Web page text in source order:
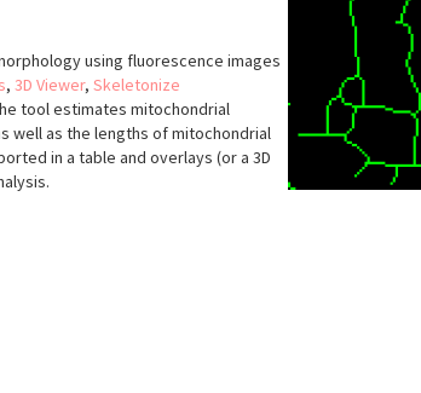
using fluorescence images
, 3D Viewer, Skeletonize
tool estimates mitochondrial
well as the lengths of mitochondrial
in a table and overlays (or a 3D